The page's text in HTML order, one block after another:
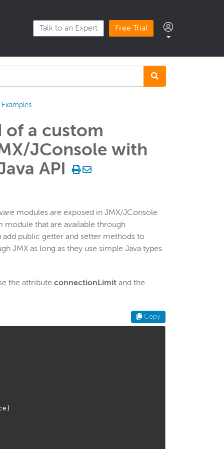
Talk to an Expert Free Trial
Examples
of a custom
JConsole with
API
modules are exposed in JMX/JConsole
module that are available through
public getter and setter methods to
JMX as long as they use simple Java types
the attribute connectionLimit and the
Copy
)